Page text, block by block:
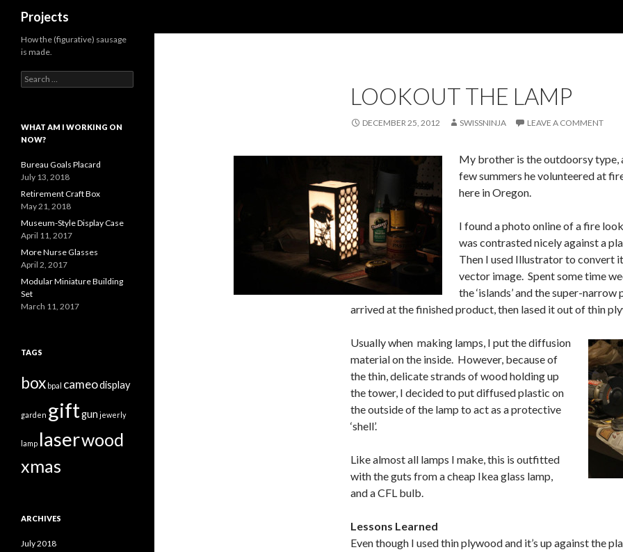
Projects
LOOKOUT THE LAMP
DECEMBER 25, 2012 SWISSNINJA LEAVE A COMMENT
My brother is the outdoorsy type,
few summers he volunteered at
here in Oregon.
I found a photo online of a fire
was contrasted nicely against a
Then I used Illustrator to convert
vector image. Spent some time
the ‘islands’ and the super-narrow
arrived at the finished product, then lased it out of thin
Usually when making lamps, I put the diffusion
material on the inside. However, because of
the thin, delicate strands of wood holding up
the tower, I decided to put diffused plastic on
the outside of the lamp to act as a protective
‘shell’.
Like almost all lamps I make, this is outfitted
with the guts from a cheap Ikea glass lamp,
and a CFL bulb.
Lessons Learned
Even though I used thin plywood and it’s up against the
How the (figurative) sausage
is made.
Search
for:
WHAT AM I WORKING ON
NOW?
Bureau Goals Placard
July 13, 2018
Retirement Craft Box
May 21, 2018
Museum-Style Display Case
April 11, 2017
More Nurse Glasses
April 2, 2017
Modular Miniature Building
Set
March 11, 2017
TAGS
box bpal cameodisplay
garden giftgun jewerly
lamp laserwood
xmas
ARCHIVES
July 2018